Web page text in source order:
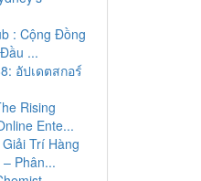
: Cộng Đồng
...
อัปเดตสกอร์
Rising
Ente...
Trí Hàng
Phân...